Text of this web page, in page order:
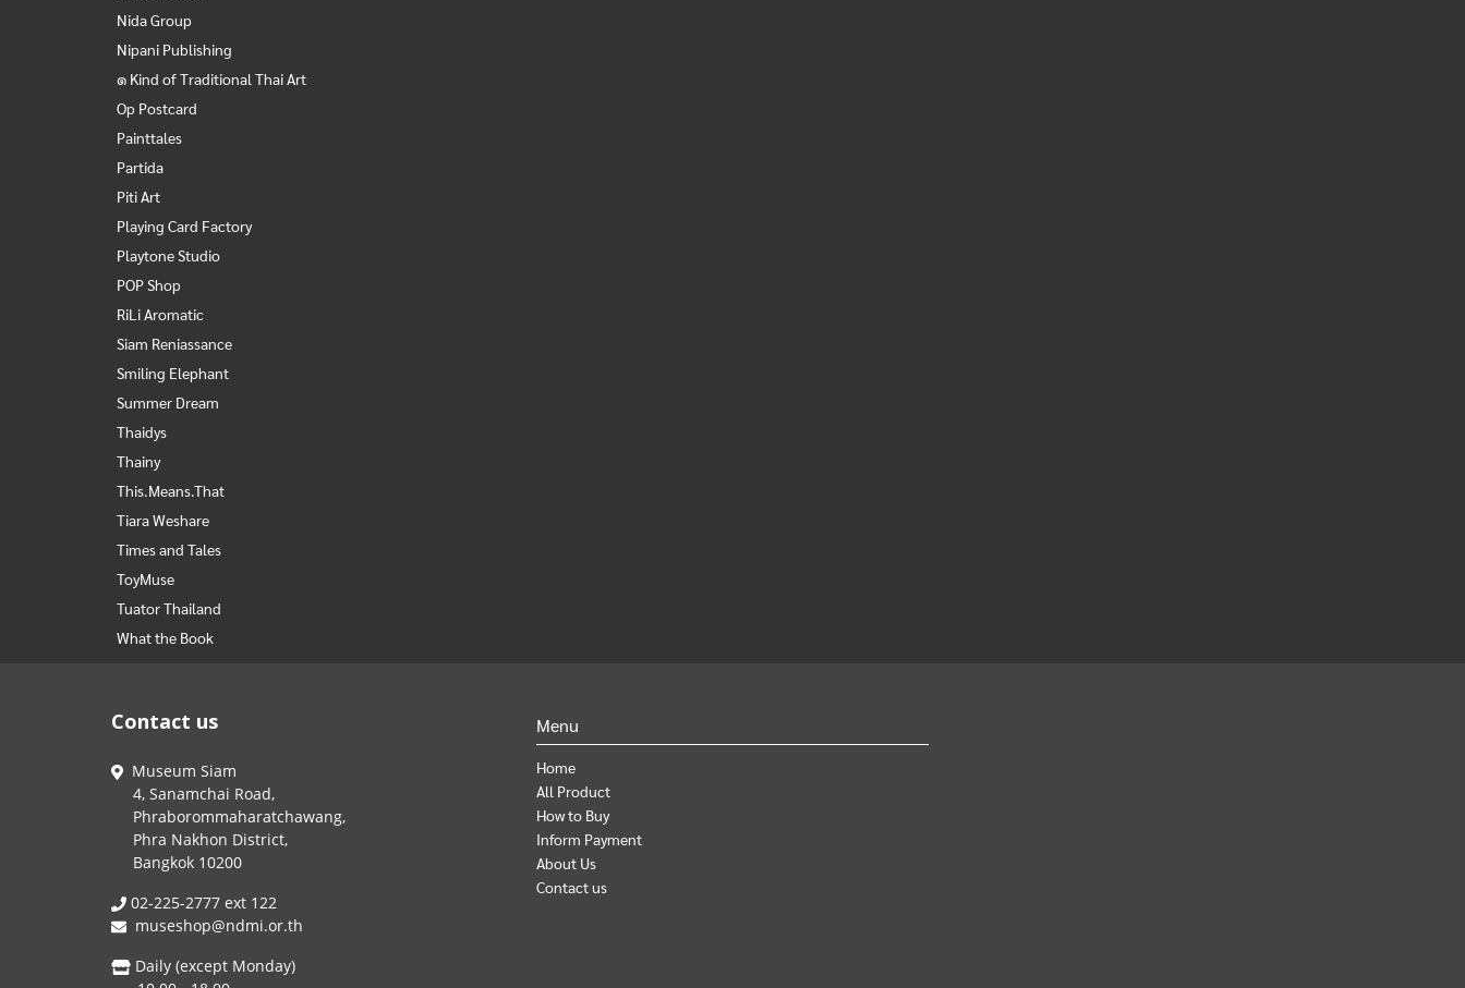
Nida Group
Nipani Publishing
๑ Kind of Traditional Thai Art
Op Postcard
Painttales
Partida
Piti Art
Playing Card Factory
Playtone Studio
POP Shop
RiLi Aromatic
Siam Reniassance
Smiling Elephant
Summer Dream
Thaidys
Thainy
This.Means.That
Tiara Weshare
Times and Tales
ToyMuse
Tuator Thailand
What the Book
Contact us
Museum Siam
4, Sanamchai Road,
Phraborommaharatchawang,
Phra Nakhon District,
Bangkok 10200
02-225-2777 ext 122
museshop@ndmi.or.th
Daily (except Monday)
Menu
Home
All Product
How to Buy
Inform Payment
About Us
Contact us